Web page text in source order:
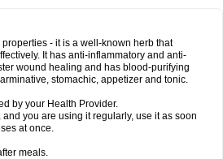
- it is a well-known herb that
It has anti-inflammatory and anti-
wound healing and has blood-purifying
stomachic, appetizer and tonic.
by your Health Provider.
and you are using it regularly, use it as soon
at once.
meals.